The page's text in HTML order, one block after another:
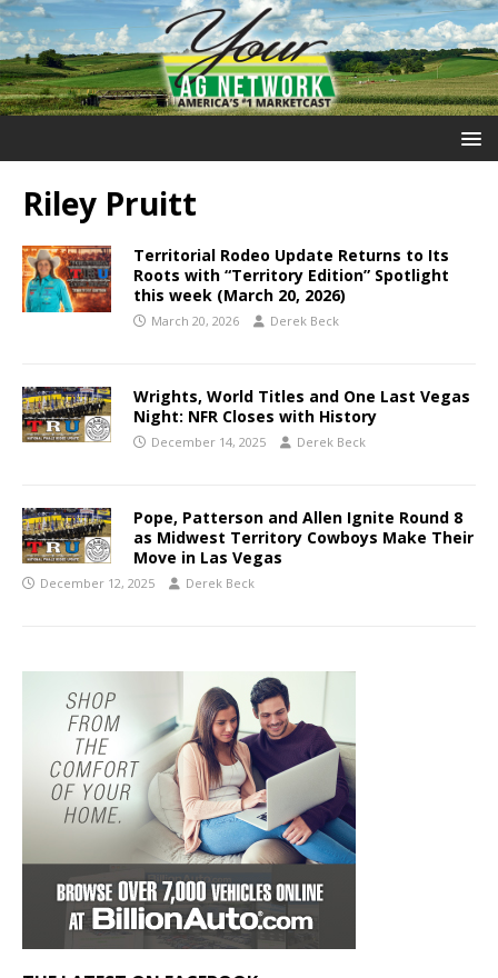
Riley Pruitt
Territorial Rodeo Update Returns to Its
Roots with “Territory Edition” Spotlight
this week (March 20, 2026)
March 20, 2026 Derek Beck
Wrights, World Titles and One Last Vegas
Night: NFR Closes with History
December 14, 2025 Derek Beck
Pope, Patterson and Allen Ignite Round 8
as Midwest Territory Cowboys Make Their
Move in Las Vegas
December 12, 2025 Derek Beck